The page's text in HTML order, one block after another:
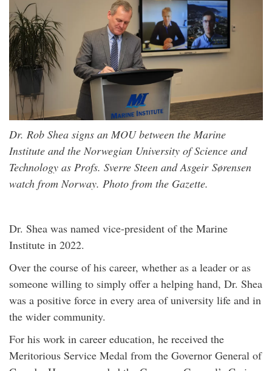
Dr. Rob Shea signs an MOU between the Marine
Institute and the Norwegian University of Science and
Technology as Profs. Sverre Steen and Asgeir Sørensen
watch from Norway. Photo from the Gazette.
Dr. Shea was named vice-president of the Marine
Institute in 2022.
Over the course of his career, whether as a leader or as
someone willing to simply offer a helping hand, Dr. Shea
was a positive force in every area of university life and in
the wider community.
For his work in career education, he received the
Meritorious Service Medal from the Governor General of